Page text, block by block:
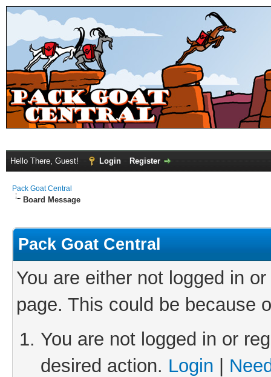
Hello There, Guest! Login Register
Pack Goat Central
Board Message
Pack Goat Central
You are either not logged in
page. This could be because
You are not logged in or
desired action. Login